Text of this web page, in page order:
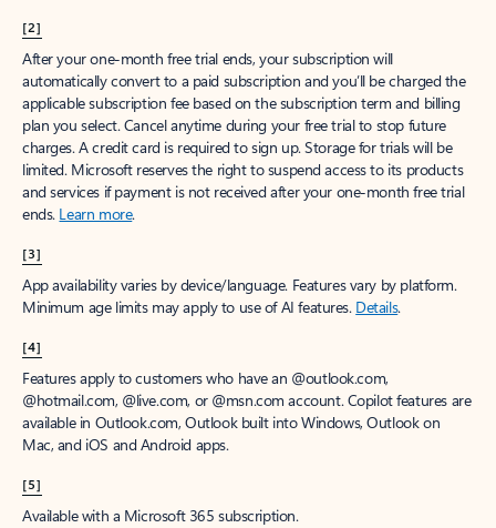
[2]
After your one-month free trial ends, your subscription will
automatically convert to a paid subscription and you’ll be charged the
applicable subscription fee based on the subscription term and billing
plan you select. Cancel anytime during your free trial to stop future
charges. A credit card is required to sign up. Storage for trials will be
limited. Microsoft reserves the right to suspend access to its products
and services if payment is not received after your one-month free trial
ends. Learn more.
[3]
App availability varies by device/language. Features vary by platform.
Minimum age limits may apply to use of AI features. Details.
[4]
Features apply to customers who have an @outlook.com,
@hotmail.com, @live.com, or @msn.com account. Copilot features are
available in Outlook.com, Outlook built into Windows, Outlook on
Mac, and iOS and Android apps.
[5]
Available with a Microsoft 365 subscription.